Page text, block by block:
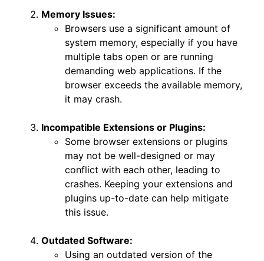
Memory Issues:
Browsers use a significant amount of
system memory, especially if you have
multiple tabs open or are running
demanding web applications. If the
browser exceeds the available memory,
it may crash.
Incompatible Extensions or Plugins:
Some browser extensions or plugins
may not be well-designed or may
conflict with each other, leading to
crashes. Keeping your extensions and
plugins up-to-date can help mitigate
this issue.
Outdated Software:
Using an outdated version of the